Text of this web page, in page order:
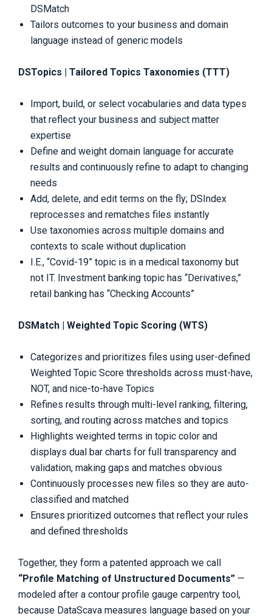
DSMatch
Tailors outcomes to your business and domain
language instead of generic models
DSTopics | Tailored Topics Taxonomies (TTT)
Import, build, or select vocabularies and data types
that reflect your business and subject matter
expertise
Define and weight domain language for accurate
results and continuously refine to adapt to changing
needs
Add, delete, and edit terms on the fly; DSIndex
reprocesses and rematches files instantly
Use taxonomies across multiple domains and
contexts to scale without duplication
I.E., “Covid-19” topic is in a medical taxonomy but
not IT. Investment banking topic has “Derivatives,”
retail banking has “Checking Accounts”
DSMatch | Weighted Topic Scoring (WTS)
Categorizes and prioritizes files using user-defined
Weighted Topic Score thresholds across must-have,
NOT, and nice-to-have Topics
Refines results through multi-level ranking, filtering,
sorting, and routing across matches and topics
Highlights weighted terms in topic color and
displays dual bar charts for full transparency and
validation, making gaps and matches obvious
Continuously processes new files so they are auto-
classified and matched
Ensures prioritized outcomes that reflect your rules
and defined thresholds
Together, they form a patented approach we call
“Profile Matching of Unstructured Documents” —
modeled after a contour profile gauge carpentry tool,
because DataScava measures language based on your